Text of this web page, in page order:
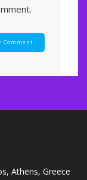
Athens, Greece